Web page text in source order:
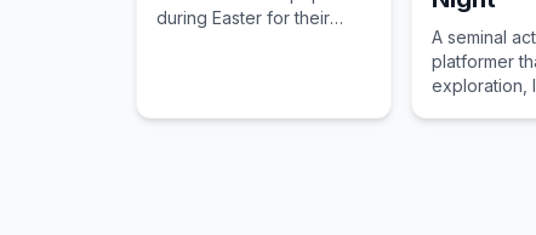
during Easter for their
A seminal
platformer
exploration,